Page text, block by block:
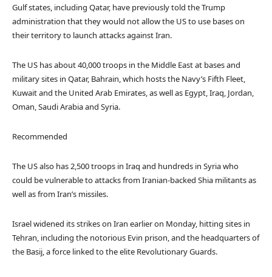
Gulf states, including Qatar, have previously told the Trump
administration that they would not allow the US to use bases on
their territory to launch attacks against Iran.
The US has about 40,000 troops in the Middle East at bases and
military sites in Qatar, Bahrain, which hosts the Navy’s Fifth Fleet,
Kuwait and the United Arab Emirates, as well as Egypt, Iraq, Jordan,
Oman, Saudi Arabia and Syria.
Recommended
The US also has 2,500 troops in Iraq and hundreds in Syria who
could be vulnerable to attacks from Iranian-backed Shia militants as
well as from Iran’s missiles.
Israel widened its strikes on Iran earlier on Monday, hitting sites in
Tehran, including the notorious Evin prison, and the headquarters of
the Basij, a force linked to the elite Revolutionary Guards.